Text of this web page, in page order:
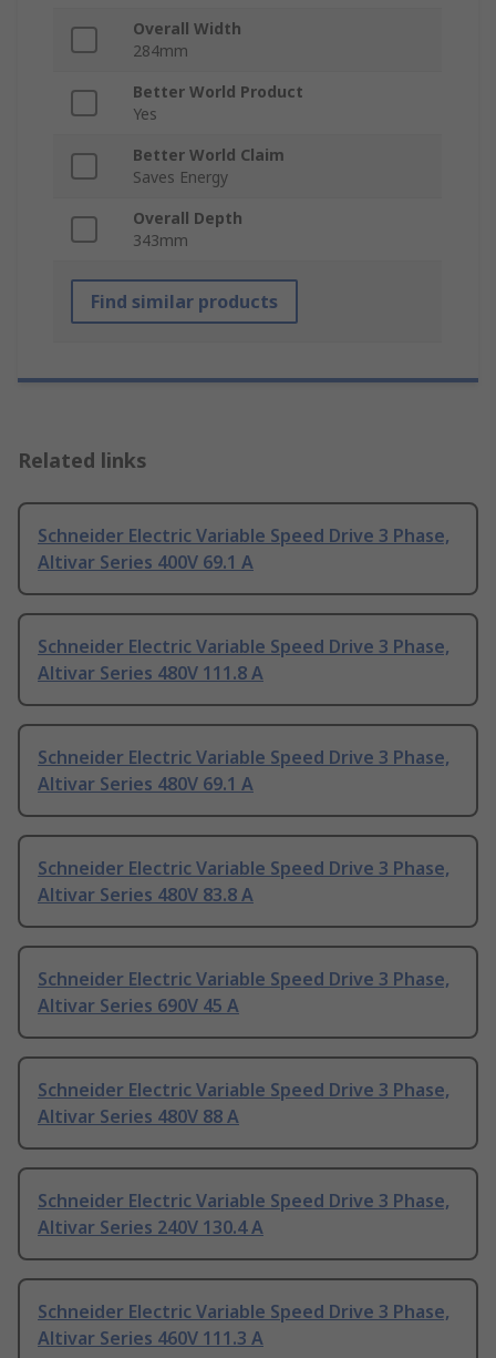
Overall Width
284mm
Better World Product
Yes
Better World Claim
Saves Energy
Overall Depth
343mm
Find similar products
Related links
Schneider Electric Variable Speed Drive 3 Phase,
Altivar Series 400V 69.1 A
Schneider Electric Variable Speed Drive 3 Phase,
Altivar Series 480V 111.8 A
Schneider Electric Variable Speed Drive 3 Phase,
Altivar Series 480V 69.1 A
Schneider Electric Variable Speed Drive 3 Phase,
Altivar Series 480V 83.8 A
Schneider Electric Variable Speed Drive 3 Phase,
Altivar Series 690V 45 A
Schneider Electric Variable Speed Drive 3 Phase,
Altivar Series 480V 88 A
Schneider Electric Variable Speed Drive 3 Phase,
Altivar Series 240V 130.4 A
Schneider Electric Variable Speed Drive 3 Phase,
Altivar Series 460V 111.3 A